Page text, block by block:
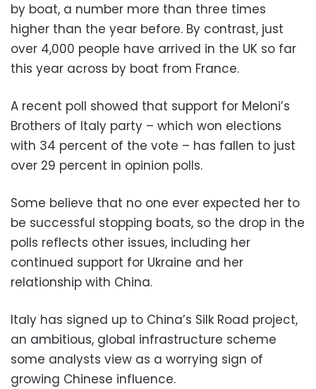
by boat, a number more than three times
higher than the year before. By contrast, just
over 4,000 people have arrived in the UK so far
this year across by boat from France.
A recent poll showed that support for Meloni’s
Brothers of Italy party – which won elections
with 34 percent of the vote – has fallen to just
over 29 percent in opinion polls.
Some believe that no one ever expected her to
be successful stopping boats, so the drop in the
polls reflects other issues, including her
continued support for Ukraine and her
relationship with China.
Italy has signed up to China’s Silk Road project,
an ambitious, global infrastructure scheme
some analysts view as a worrying sign of
growing Chinese influence.